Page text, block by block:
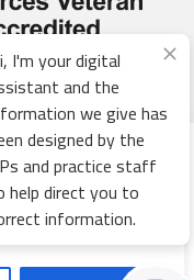
experience,
analyze our traffic.
our use of cookies.
Network.
All rights
Thrive
I'm your digital
and the
we give has
designed by the
and practice staff
help direct you to
information.